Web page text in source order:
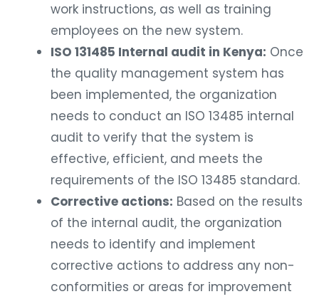
work instructions, as well as training
employees on the new system.
ISO 131485 Internal audit in Kenya: Once
the quality management system has
been implemented, the organization
needs to conduct an ISO 13485 internal
audit to verify that the system is
effective, efficient, and meets the
requirements of the ISO 13485 standard.
Corrective actions: Based on the results
of the internal audit, the organization
needs to identify and implement
corrective actions to address any non-
conformities or areas for improvement